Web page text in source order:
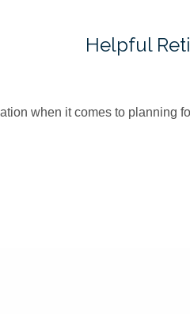
Helpful
when it comes to planning